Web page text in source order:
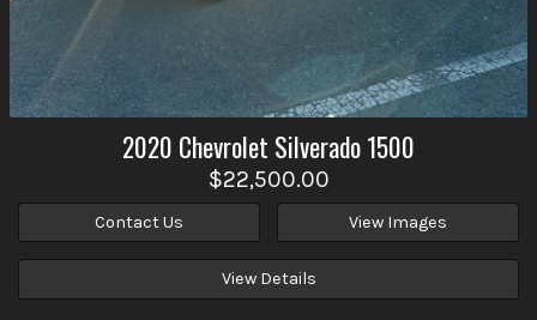
2020 Chevrolet Silverado 1500
$22,500.00
Contact Us View Images
View Details